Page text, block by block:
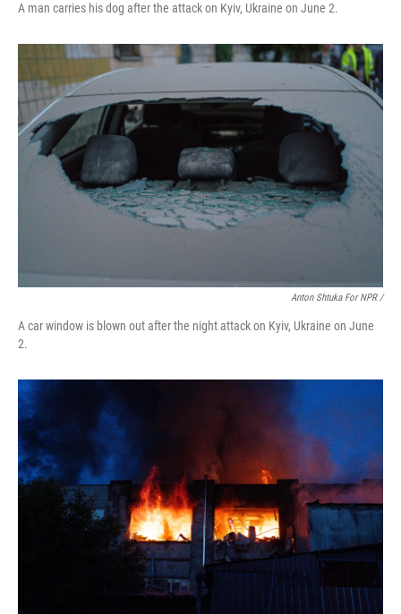
A man carries his dog after the attack on Kyiv, Ukraine on June 2.
Anton Shtuka For NPR /
A car window is blown out after the night attack on Kyiv, Ukraine on June
2.